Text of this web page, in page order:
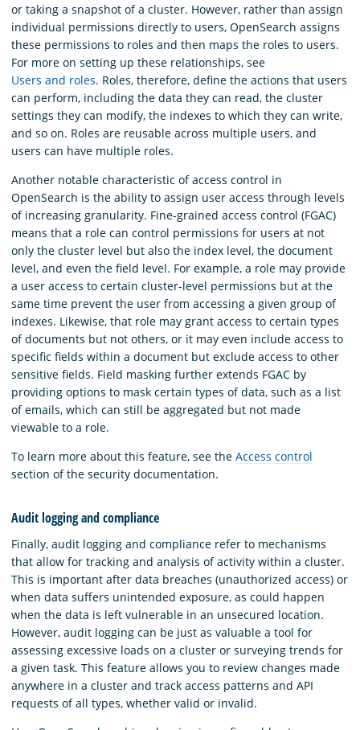
or taking a snapshot of a cluster. However, rather than assign
individual permissions directly to users, OpenSearch assigns
these permissions to roles and then maps the roles to users.
For more on setting up these relationships, see
Users and roles. Roles, therefore, define the actions that users
can perform, including the data they can read, the cluster
settings they can modify, the indexes to which they can write,
and so on. Roles are reusable across multiple users, and
users can have multiple roles.
Another notable characteristic of access control in
OpenSearch is the ability to assign user access through levels
of increasing granularity. Fine-grained access control (FGAC)
means that a role can control permissions for users at not
only the cluster level but also the index level, the document
level, and even the field level. For example, a role may provide
a user access to certain cluster-level permissions but at the
same time prevent the user from accessing a given group of
indexes. Likewise, that role may grant access to certain types
of documents but not others, or it may even include access to
specific fields within a document but exclude access to other
sensitive fields. Field masking further extends FGAC by
providing options to mask certain types of data, such as a list
of emails, which can still be aggregated but not made
viewable to a role.
To learn more about this feature, see the Access control
section of the security documentation.
Audit logging and compliance
Finally, audit logging and compliance refer to mechanisms
that allow for tracking and analysis of activity within a cluster.
This is important after data breaches (unauthorized access) or
when data suffers unintended exposure, as could happen
when the data is left vulnerable in an unsecured location.
However, audit logging can be just as valuable a tool for
assessing excessive loads on a cluster or surveying trends for
a given task. This feature allows you to review changes made
anywhere in a cluster and track access patterns and API
requests of all types, whether valid or invalid.